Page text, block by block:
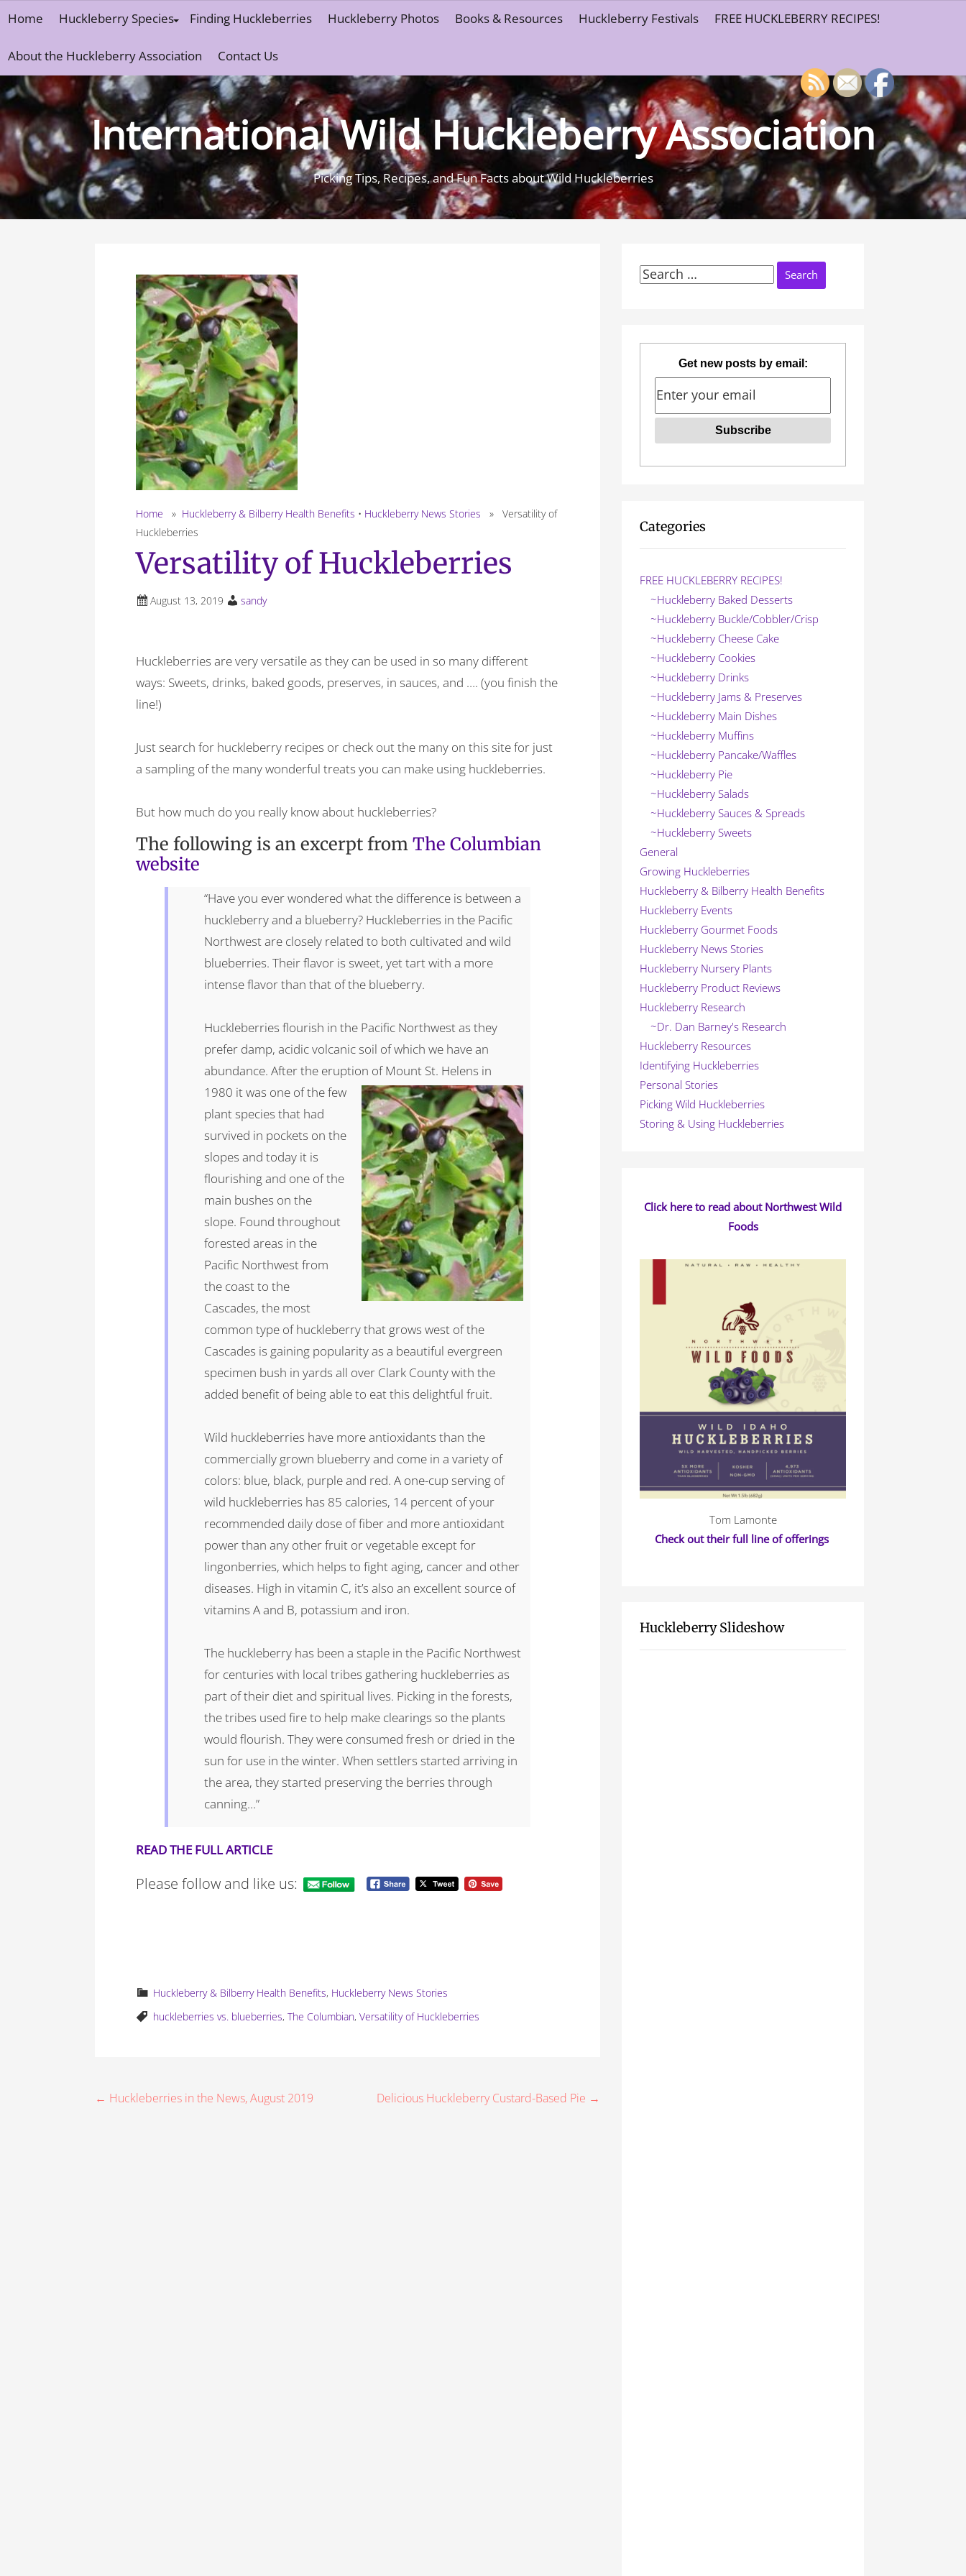
content
Home Huckleberry Species Finding Huckleberries Huckleberry Photos Books & Resources Huckleberry Festivals FREE HUCKLEBERRY RECIPES!
About the Huckleberry Association Contact Us
International Wild Huckleberry Association
Picking Tips, Recipes, and Fun Facts about Wild Huckleberries
Home » Huckleberry & Bilberry Health Benefits • Huckleberry News Stories » Versatility of
Huckleberries
Versatility of Huckleberries
August 13, 2019 sandy
Huckleberries are very versatile as they can be used in so many different
ways: Sweets, drinks, baked goods, preserves, in sauces, and …. (you finish the
line!)
Just search for huckleberry recipes or check out the many on this site for just
a sampling of the many wonderful treats you can make using huckleberries.
But how much do you really know about huckleberries?
The following is an excerpt fromThe Columbian
website
“Have you ever wondered what the difference is between a
huckleberry and a blueberry? Huckleberries in the Pacific
Northwest are closely related to both cultivated and wild
blueberries. Their flavor is sweet, yet tart with a more
intense flavor than that of the blueberry.
Huckleberries flourish in the Pacific Northwest as they
prefer damp, acidic volcanic soil of which we have an
abundance. After the eruption of Mount St. Helens in
1980 it was one of the few
plant species that had
survived in pockets on the
slopes and today it is
flourishing and one of the
main bushes on the
slope. Found throughout
forested areas in the
Pacific Northwest from
the coast to the
Cascades, the most
common type of huckleberry that grows west of the
Cascades is gaining popularity as a beautiful evergreen
specimen bush in yards all over Clark County with the
added benefit of being able to eat this delightful fruit.
Wild huckleberries have more antioxidants than the
commercially grown blueberry and come in a variety of
colors: blue, black, purple and red. A one-cup serving of
wild huckleberries has 85 calories, 14 percent of your
recommended daily dose of fiber and more antioxidant
power than any other fruit or vegetable except for
lingonberries, which helps to fight aging, cancer and other
diseases. High in vitamin C, it’s also an excellent source of
vitamins A and B, potassium and iron.
The huckleberry has been a staple in the Pacific Northwest
for centuries with local tribes gathering huckleberries as
part of their diet and spiritual lives. Picking in the forests,
the tribes used fire to help make clearings so the plants
would flourish. They were consumed fresh or dried in the
sun for use in the winter. When settlers started arriving in
the area, they started preserving the berries through
canning…”
READ THE FULL ARTICLE
Please follow and like us:
Huckleberry & Bilberry Health Benefits, Huckleberry News Stories
huckleberries vs. blueberries,The Columbian,Versatility of Huckleberries
P
← Huckleberries in the News, August 2019 Delicious Huckleberry Custard-Based Pie →
Search
Get new posts by email:
Categories
FREE HUCKLEBERRY RECIPES!
~Huckleberry Baked Desserts
~Huckleberry Buckle/Cobbler/Crisp
~Huckleberry Cheese Cake
~Huckleberry Cookies
~Huckleberry Drinks
~Huckleberry Jams & Preserves
~Huckleberry Main Dishes
~Huckleberry Muffins
~Huckleberry Pancake/Waffles
~Huckleberry Pie
~Huckleberry Salads
~Huckleberry Sauces & Spreads
~Huckleberry Sweets
General
Growing Huckleberries
Huckleberry & Bilberry Health Benefits
Huckleberry Events
Huckleberry Gourmet Foods
Huckleberry News Stories
Huckleberry Nursery Plants
Huckleberry Product Reviews
Huckleberry Research
~Dr. Dan Barney's Research
Huckleberry Resources
Identifying Huckleberries
Personal Stories
Picking Wild Huckleberries
Storing & Using Huckleberries
Click here to read about Northwest Wild
Foods
Tom Lamonte
Check out their full line of offerings
Huckleberry Slideshow